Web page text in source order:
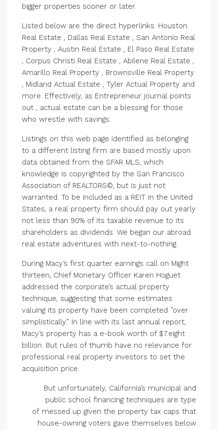
bigger properties sooner or later.
Listed below are the direct hyperlinks: Houston
Real Estate , Dallas Real Estate , San Antonio Real
Property , Austin Real Estate , El Paso Real Estate
, Corpus Christi Real Estate , Abilene Real Estate ,
Amarillo Real Property , Brownsville Real Property
, Midland Actual Estate , Tyler Actual Property and
more. Effectively, as Entrepreneur journal points
out , actual estate can be a blessing for those
who wrestle with savings.
Listings on this web page identified as belonging
to a different listing firm are based mostly upon
data obtained from the SFAR MLS, which
knowledge is copyrighted by the San Francisco
Association of REALTORS©, but is just not
warranted. To be included as a REIT in the United
States, a real property firm should pay out yearly
not less than 90% of its taxable revenue to its
shareholders as dividends. We began our abroad
real estate adventures with next-to-nothing.
During Macy’s first quarter earnings call on Might
thirteen, Chief Monetary Officer Karen Hoguet
addressed the corporate’s actual property
technique, suggesting that some estimates
valuing its property have been completed ”over
simplistically.” In line with its last annual report,
Macy’s property has a e-book worth of $7.eight
billion. But rules of thumb have no relevance for
professional real property investors to set the
acquisition price.
But unfortunately, California’s municipal and
public school financing techniques are type
of messed up given the property tax caps that
house-owning voters gave themselves below